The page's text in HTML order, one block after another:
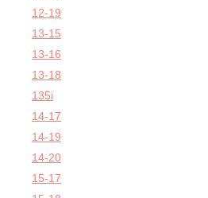
12-19
13-15
13-16
13-18
135i
14-17
14-19
14-20
15-17